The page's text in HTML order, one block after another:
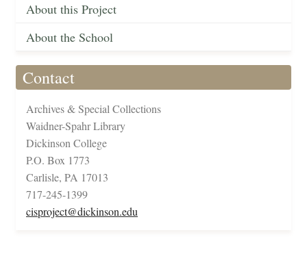
About this Project
About the School
Contact
Archives & Special Collections
Waidner-Spahr Library
Dickinson College
P.O. Box 1773
Carlisle, PA 17013
717-245-1399
cisproject@dickinson.edu